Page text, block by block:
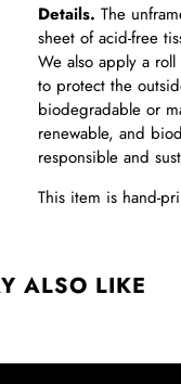
Details. The
sheet of acid-free
We also apply a
to protect the
biodegradable or
renewable, and
responsible and
This item is hand-
ALSO LIKE